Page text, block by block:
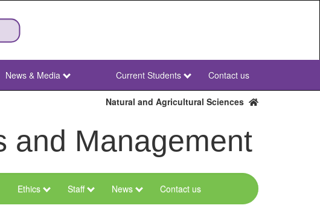
News & Media
NWU
Secondary
Current Students Contact us
Natural and Agricultural Sciences
and Management
Ethics Staff News Contact us